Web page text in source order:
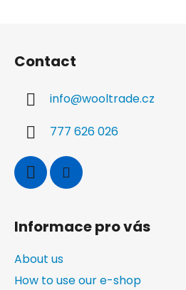
Contact
info@wooltrade.cz
777 626 026
Informace pro vás
About us
How to use our e-shop